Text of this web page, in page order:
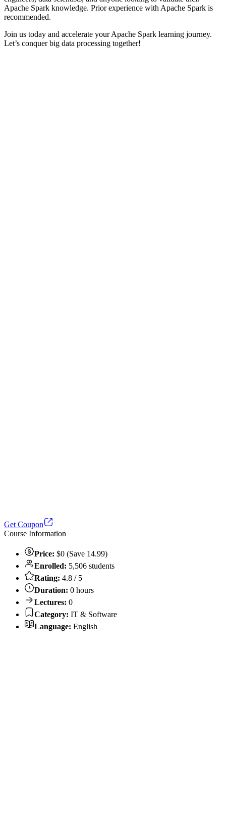
Apache Spark knowledge. Prior experience with Apache Spark is
recommended.
Join us today and accelerate your Apache Spark learning journey.
Let’s conquer big data processing together!
Get Coupon
Course Information
Price: $0 (Save 14.99)
Enrolled: 5,506 students
Rating: 4.8 / 5
Duration: 0 hours
Lectures: 0
Category: IT & Software
Language: English